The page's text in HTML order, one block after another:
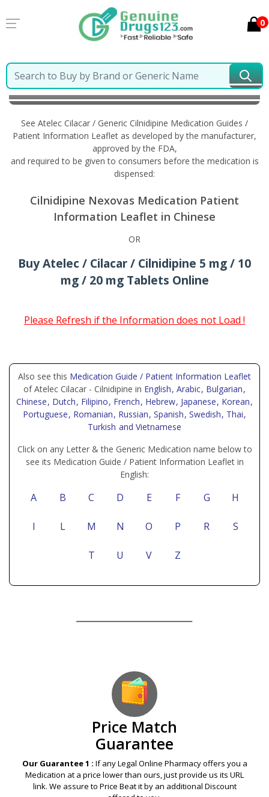
0
Home
Atelec Cilacar / Generic Cilnidipine
Information in Chinese
See Atelec Cilacar / Generic Cilnidipine Medication Guides /
Patient Information Leaflet as developed by the manufacturer,
approved by the FDA,
and required to be given to consumers before the medication is
dispensed:
Cilnidipine Nexovas Medication Patient
Information Leaflet in Chinese
OR
Buy Atelec / Cilacar / Cilnidipine 5 mg / 10
mg / 20 mg Tablets Online
Please Refresh if the Information does not Load !
Also see this Medication Guide / Patient Information Leaflet
of Atelec Cilacar - Cilnidipine in English, Arabic, Bulgarian,
Chinese, Dutch, Filipino, French, Hebrew, Japanese, Korean,
Portuguese, Romanian, Russian, Spanish, Swedish, Thai,
Turkish and Vietnamese
Click on any Letter & the Generic Medication name below to
see its Medication Guide / Patient Information Leaflet in
English:
A B C D E F G H
I L M N O P R S
T U V Z
Price Match
Guarantee
Our Guarantee 1 : If any Legal Online Pharmacy offers you a
Medication at a price lower than ours, just provide us its URL
link. We assure to Price Beat it by an additional Discount